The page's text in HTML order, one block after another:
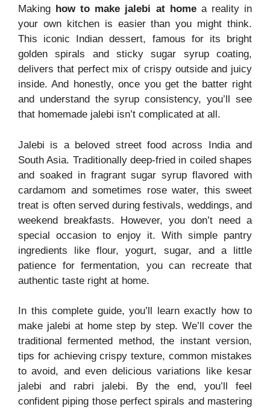
Making how to make jalebi at homea reality in
your own kitchen is easier than you might think.
This iconic Indian dessert, famous for its bright
golden spirals and sticky sugar syrup coating,
delivers that perfect mix of crispy outside and juicy
inside. And honestly, once you get the batter right
and understand the syrup consistency, you’ll see
that homemade jalebi isn’t complicated at all.
Jalebi is a beloved street food across India and
South Asia. Traditionally deep-fried in coiled shapes
and soaked in fragrant sugar syrup flavored with
cardamom and sometimes rose water, this sweet
treat is often served during festivals, weddings, and
weekend breakfasts. However, you don’t need a
special occasion to enjoy it. With simple pantry
ingredients like flour, yogurt, sugar, and a little
patience for fermentation, you can recreate that
authentic taste right at home.
In this complete guide, you’ll learn exactly how to
make jalebi at home step by step. We’ll cover the
traditional fermented method, the instant version,
tips for achieving crispy texture, common mistakes
to avoid, and even delicious variations like kesar
jalebi and rabri jalebi. By the end, you’ll feel
confident piping those perfect spirals and mastering